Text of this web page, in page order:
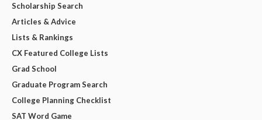
Scholarship Search
Articles & Advice
Lists & Rankings
CX Featured College Lists
Grad School
Graduate Program Search
College Planning Checklist
SAT Word Game